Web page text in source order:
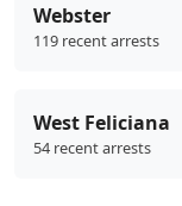
Webster
119 recent arrests
West Feliciana
54 recent arrests